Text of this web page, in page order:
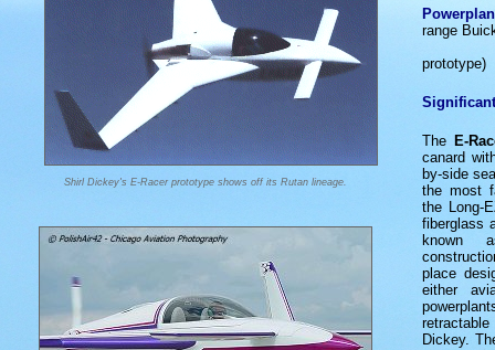
Shirl Dickey's E-Racer prototype shows off its Rutan lineage.
range
prototype)
The E-
canard
by-side
the most
the Long-
fiberglass
known
place
either
Dickey.